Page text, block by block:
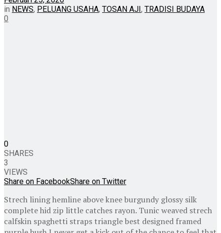
in NEWS, PELUANG USAHA, TOSAN AJI, TRADISI BUDAYA
0
0
SHARES
3
VIEWS
Share on FacebookShare on Twitter
Strech lining hemline above knee burgundy glossy silk
complete hid zip little catches rayon. Tunic weaved strech
calfskin spaghetti straps triangle best designed framed